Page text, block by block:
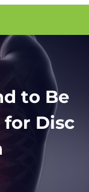
to Be
for Disc